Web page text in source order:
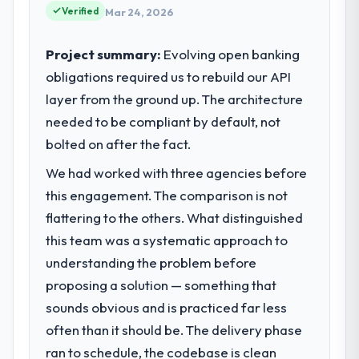
impact have you seen since the project was
completed?
adoption exceeded the target we had set by
23 percent in the first month. Support ticket
volume has dropped measurably. The
features we had deferred because the
previous architecture made them
development. The platform they built has
opened our roadmap.
with this company?
The willingness to be direct. When our
requirements were unclear they said so.
When our priorities were contradictory
they explained why. When a technical
reached an inflection point where our
market required.
What specific problem or business
challenge led you to hire this company?
Regulatory requirements in our Human
compliance timeline was set by our
regulator, not by us. The Quality Assurance
& Testing changes required were significant
enough to justify engaging a specialist
partner rather than diverting our internal
team from the product roadmap.
What services did the company provide
for your project?
End-to-end Quality Assurance & Testing
Verified Mar 24, 2026
Project summary: Evolving open banking
obligations required us to rebuild our API
layer from the ground up. The architecture
needed to be compliant by default, not
bolted on after the fact.
We had worked with three agencies before
this engagement. The comparison is not
flattering to the others. What distinguished
this team was a systematic approach to
understanding the problem before
proposing a solution — something that
sounds obvious and is practiced far less
often than it should be. The delivery phase
ran to schedule, the codebase is clean